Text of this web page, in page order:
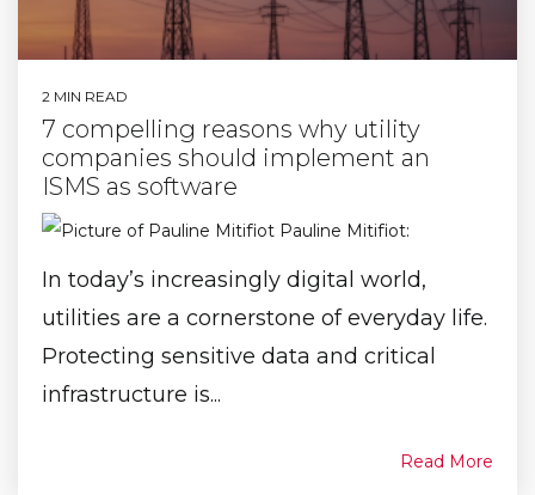
2 MIN READ
7 compelling reasons why utility
companies should implement an
ISMS as software
Pauline Mitifiot:
In today’s increasingly digital world,
utilities are a cornerstone of everyday life.
Protecting sensitive data and critical
infrastructure is...
Read More